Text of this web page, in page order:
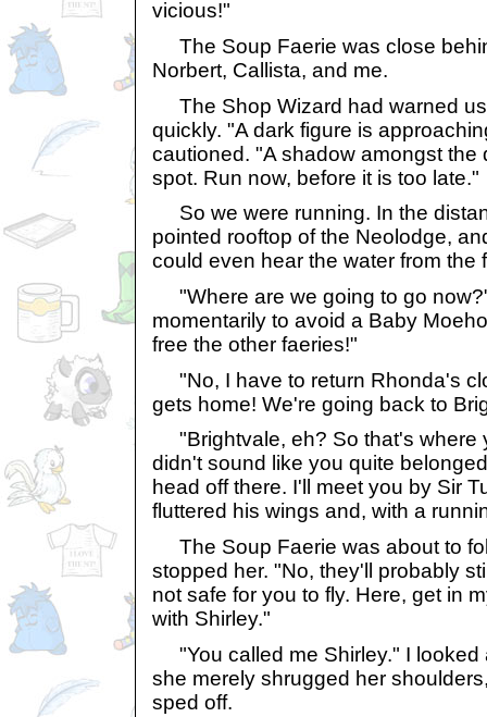
vicious!"
The Soup Faerie was close
Norbert, Callista, and me.
The Shop Wizard had warned
quickly. "A dark figure is
cautioned. "A shadow amongst the
spot. Run now, before it is too late."
So we were running. In the
pointed rooftop of the Neolodge,
could even hear the water from the
"Where are we going to go
momentarily to avoid a Baby
free the other faeries!"
"No, I have to return Rhonda's
gets home! We're going back to
"Brightvale, eh? So that's where
didn't sound like you quite
head off there. I'll meet you by Sir
fluttered his wings and, with a
The Soup Faerie was about to
stopped her. "No, they'll probably
not safe for you to fly. Here, get in
with Shirley."
"You called me Shirley." I looked
she merely shrugged her
sped off.